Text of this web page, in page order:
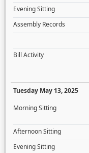
Evening Sitting
Assembly Records
Bill Activity
Tuesday May 13, 2025
Morning Sitting
Afternoon Sitting
Evening Sitting